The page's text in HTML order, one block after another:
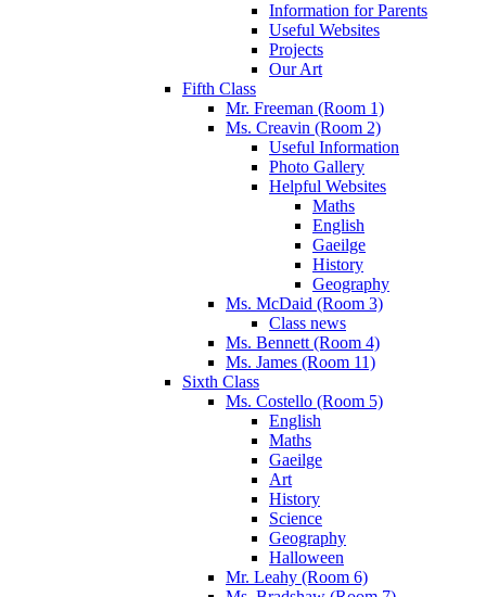
Information for Parents
Useful Websites
Projects
Our Art
Fifth Class
Mr. Freeman (Room 1)
Ms. Creavin (Room 2)
Useful Information
Photo Gallery
Helpful Websites
Maths
English
Gaeilge
History
Geography
Ms. McDaid (Room 3)
Class news
Ms. Bennett (Room 4)
Ms. James (Room 11)
Sixth Class
Ms. Costello (Room 5)
English
Maths
Gaeilge
Art
History
Science
Geography
Halloween
Mr. Leahy (Room 6)